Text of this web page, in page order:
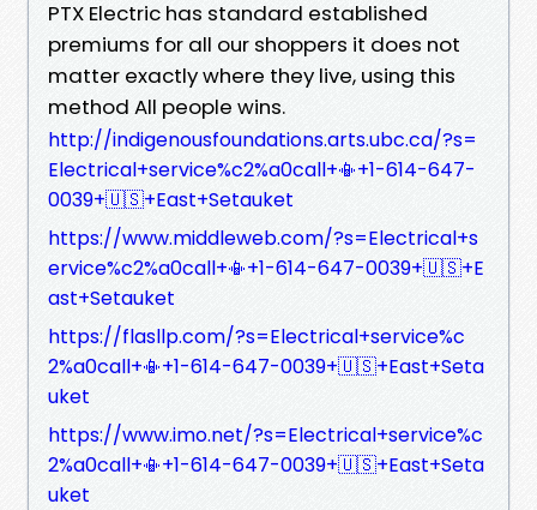
PTX Electric has standard established
premiums for all our shoppers it does not
matter exactly where they live, using this
method All people wins.
http://indigenousfoundations.arts.ubc.ca/?s=
Electrical+service%c2%a0call+📳+1-614-647-
0039+🇺🇸+East+Setauket
https://www.middleweb.com/?s=Electrical+s
ervice%c2%a0call+📳+1-614-647-0039+🇺🇸+E
ast+Setauket
https://flasllp.com/?s=Electrical+service%c
2%a0call+📳+1-614-647-0039+🇺🇸+East+Seta
uket
https://www.imo.net/?s=Electrical+service%c
2%a0call+📳+1-614-647-0039+🇺🇸+East+Seta
uket